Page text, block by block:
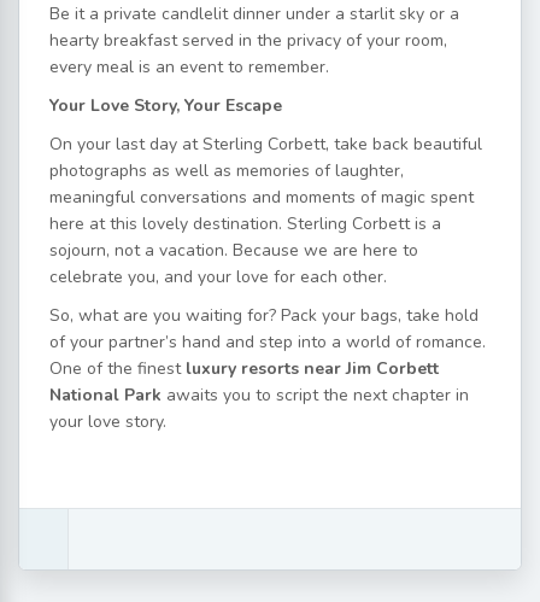
Be it a private candlelit dinner under a starlit sky or a
hearty breakfast served in the privacy of your room,
every meal is an event to remember.
Your Love Story, Your Escape
On your last day at Sterling Corbett, take back beautiful
photographs as well as memories of laughter,
meaningful conversations and moments of magic spent
here at this lovely destination. Sterling Corbett is a
sojourn, not a vacation. Because we are here to
celebrate you, and your love for each other.
So, what are you waiting for? Pack your bags, take hold
of your partner’s hand and step into a world of romance.
One of the finest luxury resorts near Jim Corbett
National Park awaits you to script the next chapter in
your love story.